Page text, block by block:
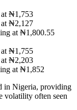
₦1,753
₦2,127
at ₦1,800.55
₦1,755
₦2,203
at ₦1,852
in Nigeria, providing
volatility often seen